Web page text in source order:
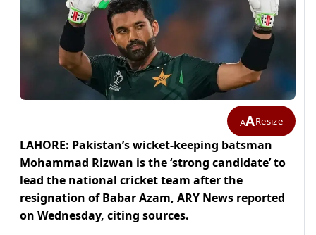
AAResize
LAHORE: Pakistan’s wicket-keeping batsman
Mohammad Rizwan is the ‘strong candidate’ to
lead the national cricket team after the
resignation of Babar Azam, ARY News reported
on Wednesday, citing sources.